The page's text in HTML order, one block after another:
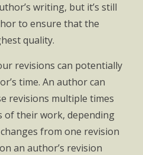
writing, but it’s still
to ensure that the
quality.
revisions can potentially
time. An author can
revisions multiple times
their work, depending
from one revision
an author’s revision